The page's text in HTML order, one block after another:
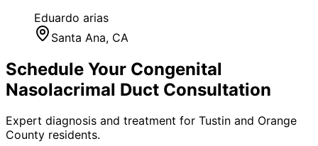
Eduardo arias
Santa Ana, CA
Schedule Your Congenital
Nasolacrimal Duct Consultation
Expert diagnosis and treatment for Tustin and Orange
County residents.